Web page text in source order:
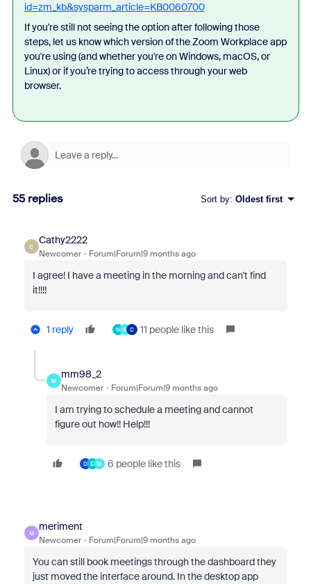
id=zm_kb&sysparm_article=KB0060700
If you're still not seeing the option after following those
steps, let us know which version of the Zoom Workplace app
you're using (and whether you're on Windows, macOS, or
Linux) or if you’re trying to access through your web
browser.
55 replies Sort by: Oldest first
C
Cathy2222
Newcomer Forum|Forum|9 months ago
I agree! I have a meeting in the morning and can't find
it!!!!
1 reply N A C 11 people like this
M
mm98_2
Newcomer Forum|Forum|9 months ago
I am trying to schedule a meeting and cannot
figure out how!! Help!!!
D E M 6 people like this
M
meriment
Newcomer Forum|Forum|9 months ago
You can still book meetings through the dashboard they
just moved the interface around. In the desktop app